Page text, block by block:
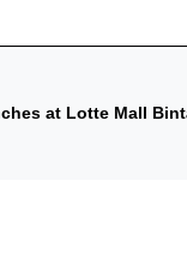
at Lotte Mall